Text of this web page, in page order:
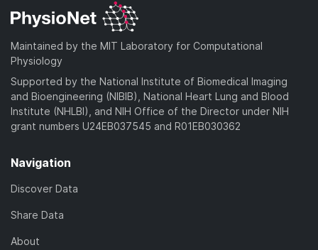
Maintained by the MIT Laboratory for Computational
Physiology
Supported by the National Institute of Biomedical Imaging
and Bioengineering (NIBIB), National Heart Lung and Blood
Institute (NHLBI), and NIH Office of the Director under NIH
grant numbers U24EB037545 and R01EB030362
Navigation
Discover Data
Share Data
About